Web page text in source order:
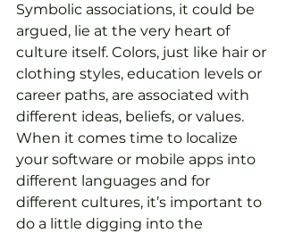
Symbolic associations, it could be
argued, lie at the very heart of
culture itself. Colors, just like hair or
clothing styles, education levels or
career paths, are associated with
different ideas, beliefs, or values.
When it comes time to localize
your software or mobile apps into
different languages and for
different cultures, it’s important to
do a little digging into the